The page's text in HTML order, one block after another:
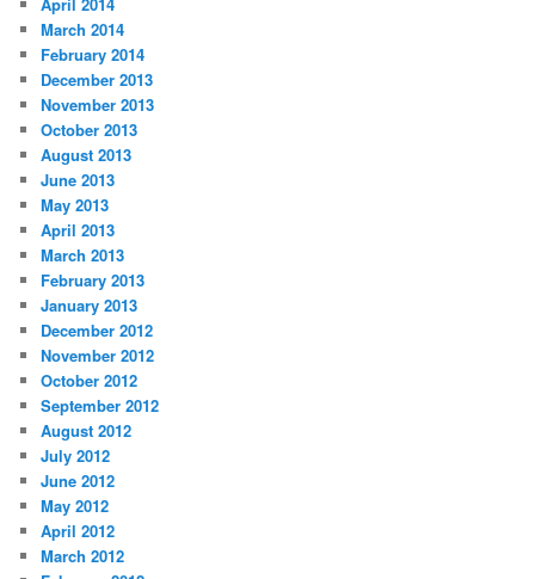
March 2014
February 2014
December 2013
November 2013
October 2013
August 2013
June 2013
May 2013
April 2013
March 2013
February 2013
January 2013
December 2012
November 2012
October 2012
September 2012
August 2012
July 2012
June 2012
May 2012
April 2012
March 2012